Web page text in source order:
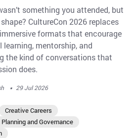
something you attended, but
CultureCon 2026 replaces
formats that encourage
mentorship, and
the kind of conversations that
does.
· 29 Jul 2026
Creative Careers
Planning and Governance